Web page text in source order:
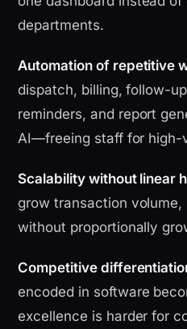
departments.
Automation of repetitive
dispatch, billing, follow-
reminders, and report
AI—freeing staff for high-
Scalability without linear
grow transaction volume,
without proportionally
Competitive
encoded in software
excellence is harder for